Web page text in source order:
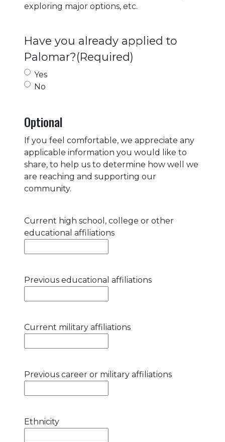
exploring major options, etc.
Have you already applied to
Palomar?(Required)
Yes
No
Optional
If you feel comfortable, we appreciate any
applicable information you would like to
share, to help us to determine how well we
are reaching and supporting our
community.
Current high school, college or other
educational affiliations
Previous educational affiliations
Current military affiliations
Previous career or military affiliations
Ethnicity